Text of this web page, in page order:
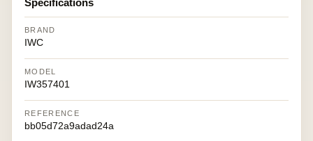
Specifications
BRAND
IWC
MODEL
IW357401
REFERENCE
bb05d72a9adad24a